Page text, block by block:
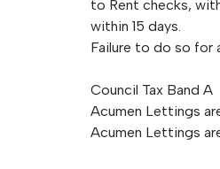
to Rent checks,
within 15 days.
Failure to do so for
Council Tax Band A
Acumen Lettings
Acumen Lettings